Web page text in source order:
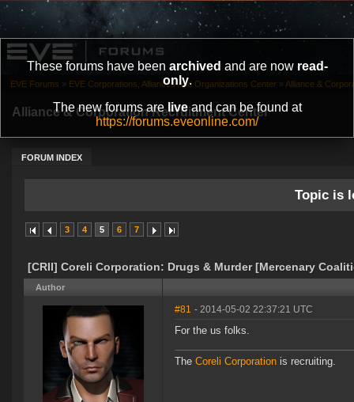
These forums have been archived and are now read-
only.
The new forums areliveand can be found at
https://forums.eveonline.com/
Alliance & Corporation Recruitment Center
FORUM INDEX
EVE Forums » EVE Corporations, Alliances and Organizations Center » Alliance &
Topic is
3 4 5 6 7
[CRII] Coreli Corporation: Drugs & Murder [Mercenary
Author
#81 - 2014-05-02 22:37:21 UTC
For the us folks.
The Coreli Corporation is recruiting.